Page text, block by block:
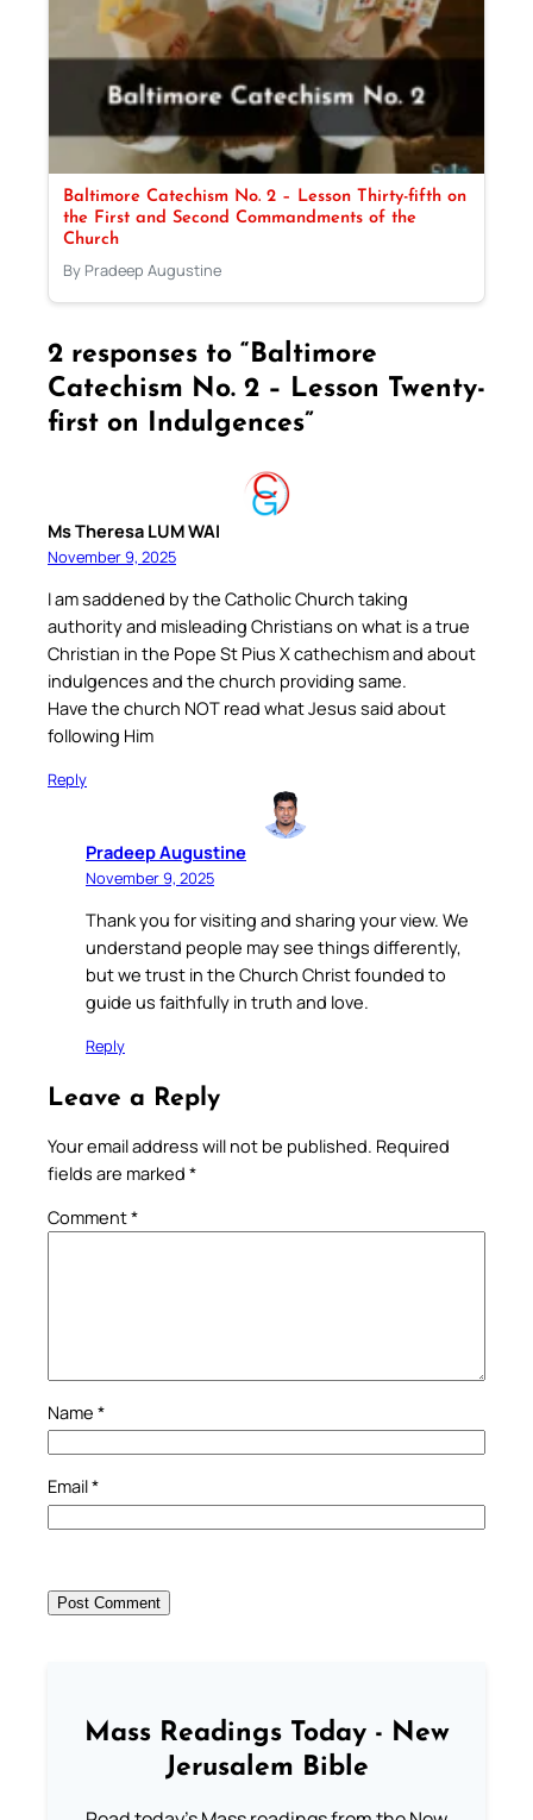
Baltimore Catechism No. 2 – Lesson Thirty-fifth on
the First and Second Commandments of the
Church
By Pradeep Augustine
2 responses to “Baltimore
Catechism No. 2 – Lesson Twenty-
first on Indulgences”
Ms Theresa LUM WAI
November 9, 2025
I am saddened by the Catholic Church taking
authority and misleading Christians on what is a true
Christian in the Pope St Pius X cathechism and about
indulgences and the church providing same.
Have the church NOT read what Jesus said about
following Him
Reply
Pradeep Augustine
November 9, 2025
Thank you for visiting and sharing your view. We
understand people may see things differently,
but we trust in the Church Christ founded to
guide us faithfully in truth and love.
Reply
Leave a Reply
Your email address will not be published. Required
fields are marked *
Comment*
Name *
Email*
Mass Readings Today - New
Jerusalem Bible